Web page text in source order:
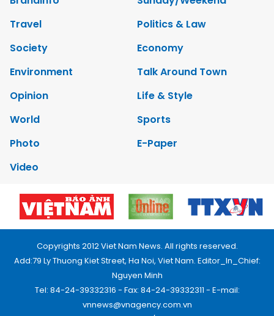
Travel
Politics & Law
Society
Economy
Environment
Talk Around Town
Opinion
Life & Style
World
Sports
Photo
E-Paper
Video
Copyrights 2012 Viet Nam News. All rights reserved.
Add:79 Ly Thuong Kiet Street, Ha Noi, Viet Nam. Editor_In_Chief:
Nguyen Minh
Tel: 84-24-39332316 - Fax: 84-24-39332311 - E-mail:
vnnews@vnagency.com.vn